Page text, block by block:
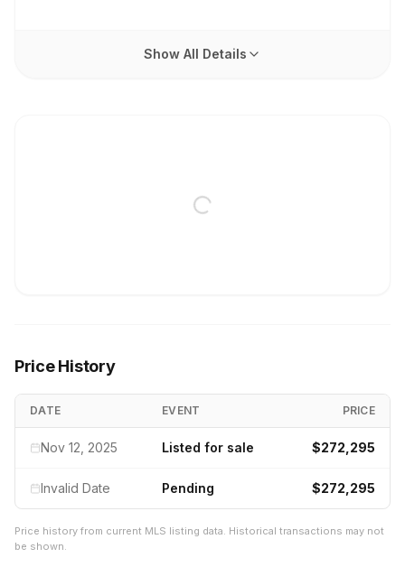
Show All Details
Price History
DATE EVENT PRICE
Nov 12, 2025 Listed for sale $272,295
Invalid Date Pending $272,295
Price history from current MLS listing data. Historical transactions may not
be shown.